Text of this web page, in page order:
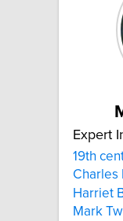
Expert
19th
Charles
Harriet
Mark